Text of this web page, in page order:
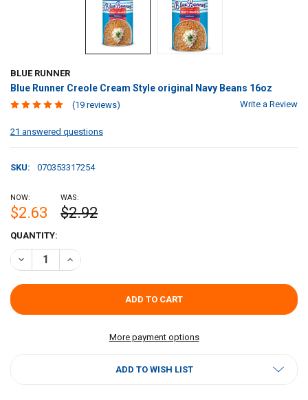
BLUE RUNNER
Blue Runner Creole Cream Style original Navy Beans 16oz
(19 reviews) Write a Review
21 answered questions
SKU: 070353317254
NOW:
$2.63
WAS:
$2.92
CURRENT
STOCK:
QUANTITY:
DECREASE QUANTITY OF BLUE RUNNER CREOLE CREAM STYLE
INCREASE QUANTITY OF BLUE RUNNER CREOLE CREAM
More payment options
ADD TO WISH LIST